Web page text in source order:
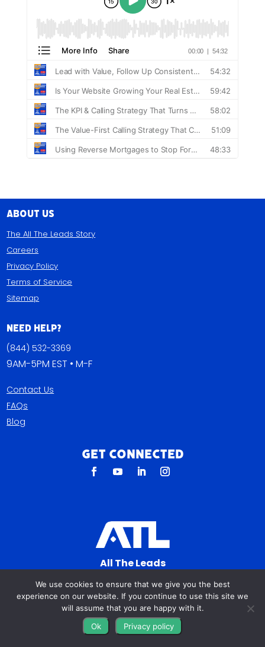
All The Leads
823 N Cocoa Blvd Ste C
Cocoa FL 32922-7572
© Copyright 2016 – 2026. All Rights Reserved.
About Us
The All The Leads Story
Careers
Privacy Policy
Terms of Service
Sitemap
Need Help?
(844) 532-3369
9AM-5PM EST • M-F
Contact Us
FAQs
Blog
Get Connected
We use cookies to ensure that we give you the best
experience on our website. If you continue to use this site we
will assume that you are happy with it.
Ok
Privacy policy